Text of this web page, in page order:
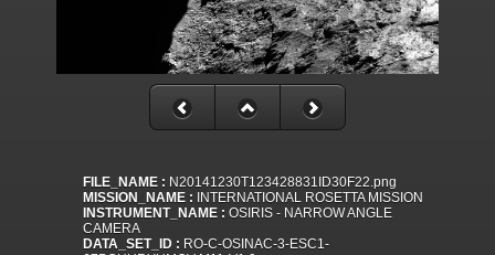
FILE_NAME : N20141230T123428831ID30F22.png
MISSION_NAME : INTERNATIONAL ROSETTA MISSION
INSTRUMENT_NAME : OSIRIS - NARROW ANGLE
CAMERA
DATA_SET_ID : RO-C-OSINAC-3-ESC1-